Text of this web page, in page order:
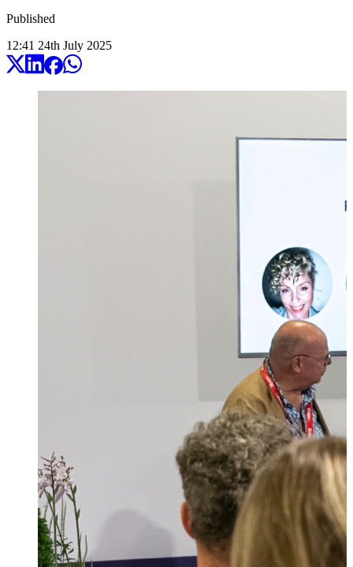
Published
12:41 24th July 2025